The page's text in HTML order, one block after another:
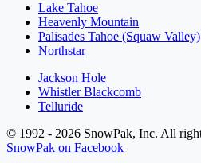
Lake Tahoe
Heavenly Mountain
Palisades Tahoe (Squaw Valley)
Northstar
Jackson Hole
Whistler Blackcomb
Telluride
© 1992 - 2026 SnowPak, Inc. All
SnowPak on Facebook